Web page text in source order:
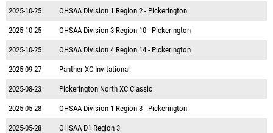
2025-10-25 OHSAA Division 1 Region 2 - Pickerington
2025-10-25 OHSAA Division 3 Region 10 - Pickerington
2025-10-25 OHSAA Division 4 Region 14 - Pickerington
2025-09-27 Panther XC Invitational
2025-08-23 Pickerington North XC Classic
2025-05-28 OHSAA Division 1 Region 3 - Pickerington
2025-05-28 OHSAA D1 Region 3